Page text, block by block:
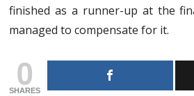
finished as a runner-up at the
managed to compensate for it.
0
SHARES